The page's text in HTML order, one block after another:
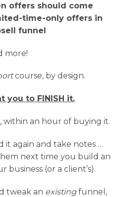
offers should come
time-only offers in
funnel
more!
course, by design.
you to FINISH it.
within an hour of buying it.
it again and take notes …
next time you build an
(or a client’s).
tweak an existingfunnel,